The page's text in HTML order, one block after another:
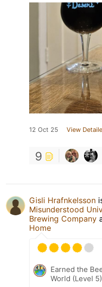
12 Oct 25 View
9
Gisli Hrafnkelsson
Misunderstood
Brewing Company
Home
Earned the
World (Level